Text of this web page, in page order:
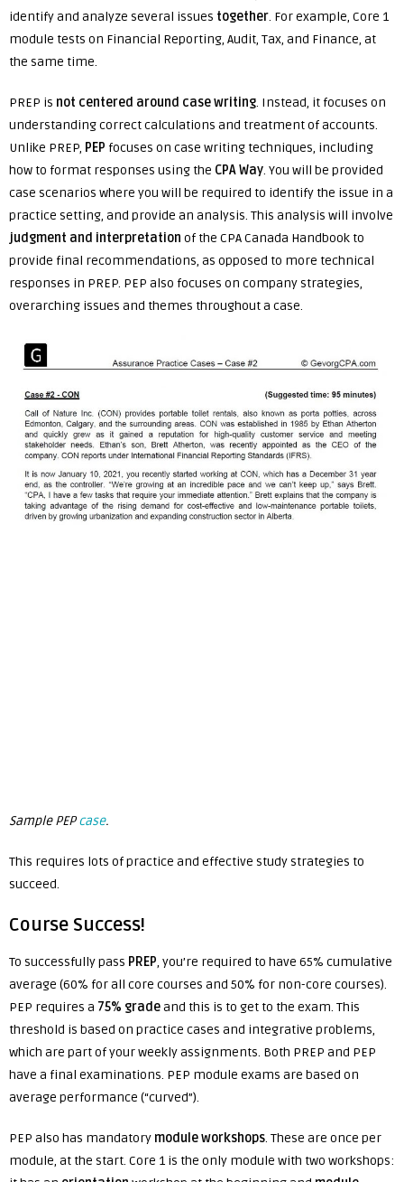
identify and analyze several issues together. For example, Core 1
module tests on Financial Reporting, Audit, Tax, and Finance, at
the same time.
PREP is not centered around case writing. Instead, it focuses on
understanding correct calculations and treatment of accounts.
Unlike PREP, PEP focuses on case writing techniques, including
how to format responses using the CPA Way. You will be provided
case scenarios where you will be required to identify the issue in a
practice setting, and provide an analysis. This analysis will involve
judgment and interpretation of the CPA Canada Handbook to
provide final recommendations, as opposed to more technical
responses in PREP. PEP also focuses on company strategies,
overarching issues and themes throughout a case.
Sample PEPcase.
This requires lots of practice and effective study strategies to
succeed.
Course Success!
To successfully pass PREP, you’re required to have 65% cumulative
average (60% for all core courses and 50% for non-core courses).
PEP requires a 75% gradeand this is to get to the exam. This
threshold is based on practice cases and integrative problems,
which are part of your weekly assignments. Both PREP and PEP
have a final examinations. PEP module exams are based on
average performance (“curved”).
PEP also has mandatory module workshops. These are once per
module, at the start. Core 1 is the only module with two workshops: